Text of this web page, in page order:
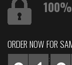
100%
ORDER NOW FOR
: